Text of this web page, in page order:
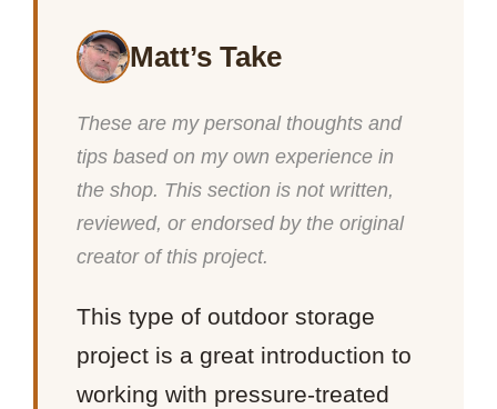
Matt’s Take
These are my personal thoughts and
tips based on my own experience in
the shop. This section is not written,
reviewed, or endorsed by the original
creator of this project.
This type of outdoor storage
project is a great introduction to
working with pressure-treated